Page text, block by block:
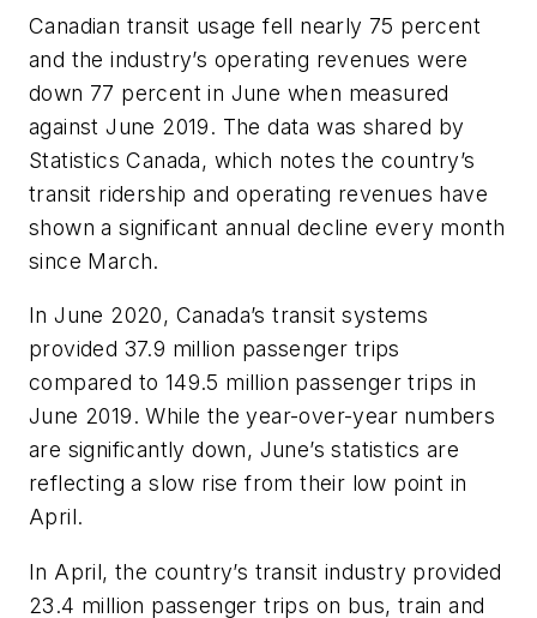
Canadian transit usage fell nearly 75 percent
and the industry’s operating revenues were
down 77 percent in June when measured
against June 2019. The data was shared by
Statistics Canada, which notes the country’s
transit ridership and operating revenues have
shown a significant annual decline every month
since March.
In June 2020, Canada’s transit systems
provided 37.9 million passenger trips
compared to 149.5 million passenger trips in
June 2019. While the year-over-year numbers
are significantly down, June’s statistics are
reflecting a slow rise from their low point in
April.
In April, the country’s transit industry provided
23.4 million passenger trips on bus, train and